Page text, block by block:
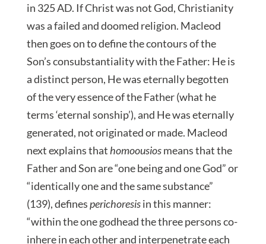
in 325 AD. If Christ was not God, Christianity
was a failed and doomed religion. Macleod
then goes on to define the contours of the
Son’s consubstantiality with the Father: He is
a distinct person, He was eternally begotten
of the very essence of the Father (what he
terms ‘eternal sonship’), and He was eternally
generated, not originated or made. Macleod
next explains that homoousiosmeans that the
Father and Son are “one being and one God” or
“identically one and the same substance”
(139), definesperichoresisin this manner:
“within the one godhead the three persons co-
inhere in each other and interpenetrate each